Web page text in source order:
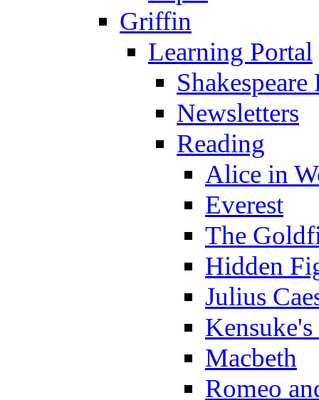
Griffin
Learning Portal
Newsletters
Reading
Alice in
Everest
The
Hidden
Julius
Macbeth
Romeo